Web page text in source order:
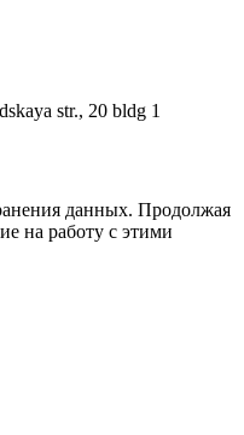
str., 20 bldg 1
данных. Продолжая
на работу с этими